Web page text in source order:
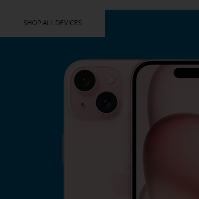
SHOP ALL DEVICES